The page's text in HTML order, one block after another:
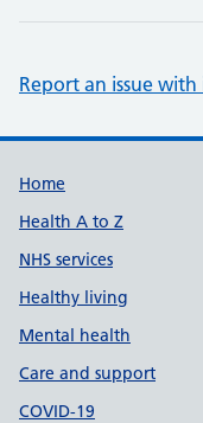
Report an issue
Support
Home
Health A to Z
NHS services
Healthy living
Mental health
Care and support
COVID-19